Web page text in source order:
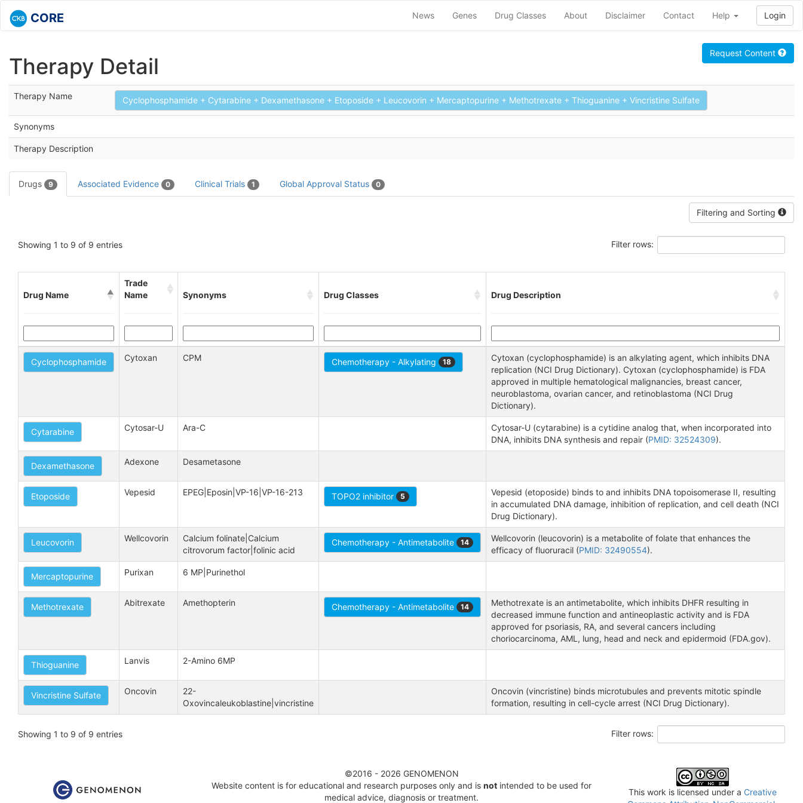
CORE News Genes Drug Classes About Disclaimer Contact Help Login
Therapy Detail
Request Content
Therapy Name Cyclophosphamide + Cytarabine + Dexamethasone + Etoposide + Leucovorin + Mercaptopurine + Methotrexate + Thioguanine + Vincristine Sulfate
Synonyms
Therapy Description
Drugs 9 Associated Evidence 0 Clinical Trials 1 Global Approval Status 0
Filtering and Sorting
Showing 1 to 9 of 9 entries Filter rows:
Drug Name
Trade
Name
Synonyms Drug Classes Drug Description
Cyclophosphamide Cytoxan CPM Chemotherapy - Alkylating 18
Cytoxan (cyclophosphamide) is an alkylating agent, which inhibits DNA
replication (NCI Drug Dictionary). Cytoxan (cyclophosphamide) is FDA
approved in multiple hematological malignancies, breast cancer,
neuroblastoma, ovarian cancer, and retinoblastoma (NCI Drug
Dictionary).
Cytarabine Cytosar-U Ara-C
Cytosar-U (cytarabine) is a cytidine analog that, when incorporated into
DNA, inhibits DNA synthesis and repair (PMID: 32524309).
Dexamethasone Adexone Desametasone
Etoposide Vepesid EPEG|Eposin|VP-16|VP-16-213 TOPO2 inhibitor 5
Vepesid (etoposide) binds to and inhibits DNA topoisomerase II, resulting
in accumulated DNA damage, inhibition of replication, and cell death (NCI
Drug Dictionary).
Leucovorin Wellcovorin
Calcium folinate|Calcium
citrovorum factor|folinic acid
Chemotherapy - Antimetabolite 14
Wellcovorin (leucovorin) is a metabolite of folate that enhances the
efficacy of fluoruracil (PMID: 32490554).
Mercaptopurine Purixan 6 MP|Purinethol
Methotrexate Abitrexate Amethopterin Chemotherapy - Antimetabolite 14
Methotrexate is an antimetabolite, which inhibits DHFR resulting in
decreased immune function and antineoplastic activity and is FDA
approved for psoriasis, RA, and several cancers including
choriocarcinoma, AML, lung, head and neck and epidermoid (FDA.gov).
Thioguanine Lanvis 2-Amino 6MP
Vincristine Sulfate Oncovin
22-
Oxovincaleukoblastine|vincristine
Oncovin (vincristine) binds microtubules and prevents mitotic spindle
formation, resulting in cell-cycle arrest (NCI Drug Dictionary).
Showing 1 to 9 of 9 entries Filter rows:
©2016 - 2026 GENOMENON
Website content is for educational and research purposes only and is not intended to be used for
medical advice, diagnosis or treatment.
This work is licensed under a Creative